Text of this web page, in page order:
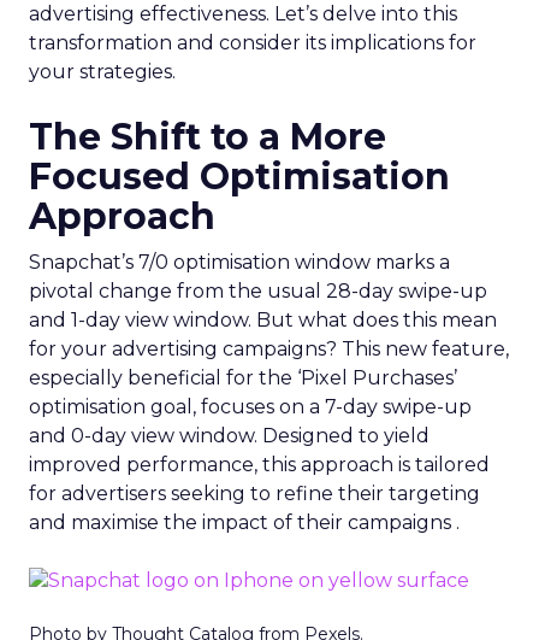
advertising effectiveness. Let’s delve into this
transformation and consider its implications for
your strategies.
The Shift to a More
Focused Optimisation
Approach
Snapchat’s 7/0 optimisation window marks a
pivotal change from the usual 28-day swipe-up
and 1-day view window. But what does this mean
for your advertising campaigns? This new feature,
especially beneficial for the ‘Pixel Purchases’
optimisation goal, focuses on a 7-day swipe-up
and 0-day view window. Designed to yield
improved performance, this approach is tailored
for advertisers seeking to refine their targeting
and maximise the impact of their campaigns .
Photo by Thought Catalog from Pexels.